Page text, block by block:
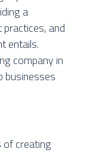
a
and
entails.
company in
businesses
of creating